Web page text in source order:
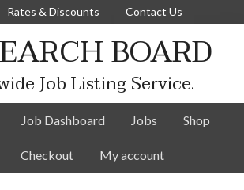
Rates & Discounts Contact Us
BOARD
Job Listing Service.
Job Dashboard Jobs Shop
Checkout My account